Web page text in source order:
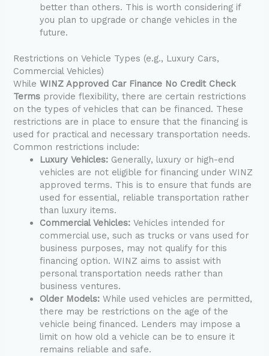
better than others. This is worth considering if
you plan to upgrade or change vehicles in the
future.
Restrictions on Vehicle Types (e.g., Luxury Cars,
Commercial Vehicles)
WhileWINZ Approved Car Finance No Credit Check
Terms provide flexibility, there are certain restrictions
on the types of vehicles that can be financed. These
restrictions are in place to ensure that the financing is
used for practical and necessary transportation needs.
Common restrictions include:
Luxury Vehicles: Generally, luxury or high-end
vehicles are not eligible for financing under WINZ
approved terms. This is to ensure that funds are
used for essential, reliable transportation rather
than luxury items.
Commercial Vehicles: Vehicles intended for
commercial use, such as trucks or vans used for
business purposes, may not qualify for this
financing option. WINZ aims to assist with
personal transportation needs rather than
business ventures.
Older Models: While used vehicles are permitted,
there may be restrictions on the age of the
vehicle being financed. Lenders may impose a
limit on how old a vehicle can be to ensure it
remains reliable and safe.